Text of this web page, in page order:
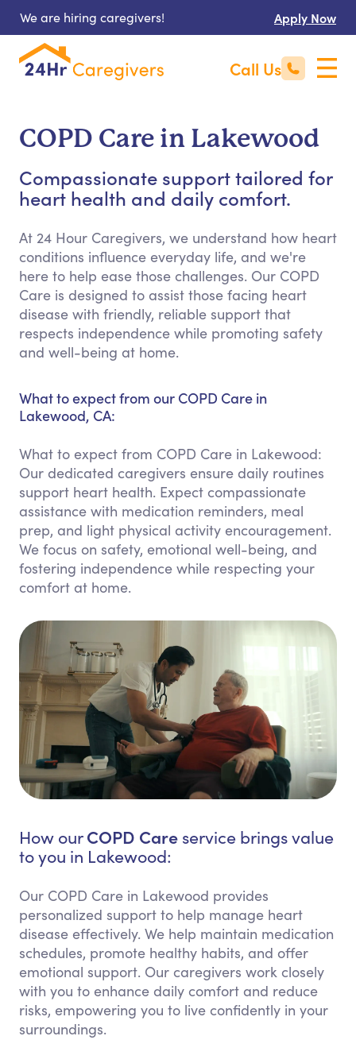
We are hiring caregivers! Apply Now
Call Us
COPD Care in Lakewood
Compassionate support tailored for
heart health and daily comfort.
At 24 Hour Caregivers, we understand how heart
conditions influence everyday life, and we're
here to help ease those challenges. Our COPD
Care is designed to assist those facing heart
disease with friendly, reliable support that
respects independence while promoting safety
and well-being at home.
What to expect from our COPD Care in
Lakewood, CA:
What to expect from COPD Care in Lakewood:
Our dedicated caregivers ensure daily routines
support heart health. Expect compassionate
assistance with medication reminders, meal
prep, and light physical activity encouragement.
We focus on safety, emotional well-being, and
fostering independence while respecting your
comfort at home.
How ourCOPD Care service brings value
to you in Lakewood:
Our COPD Care in Lakewood provides
personalized support to help manage heart
disease effectively. We help maintain medication
schedules, promote healthy habits, and offer
emotional support. Our caregivers work closely
with you to enhance daily comfort and reduce
risks, empowering you to live confidently in your
surroundings.